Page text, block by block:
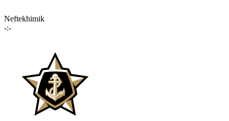
Neftekhimik
-:-